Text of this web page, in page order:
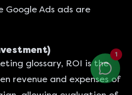
Google Ads ads are
glossary, ROI is the
revenue and expenses of
1